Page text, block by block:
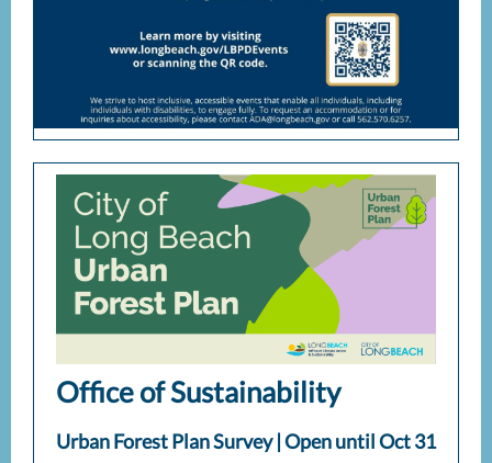
Office of Sustainability
Urban Forest Plan Survey | Open until Oct 31